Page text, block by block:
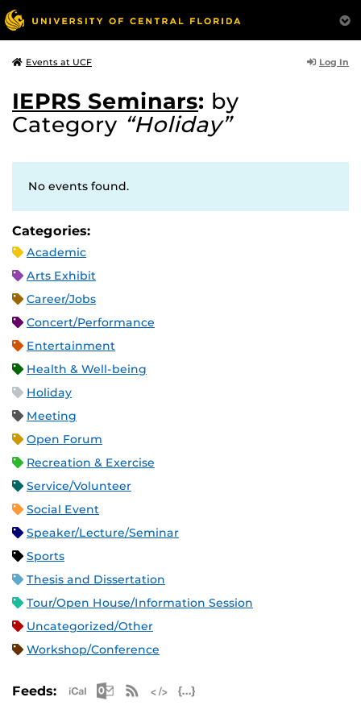
Events at UCF Log In
IEPRS Seminars: by
Category “Holiday”
No events found.
Categories:
Academic
Arts Exhibit
Career/Jobs
Concert/Performance
Entertainment
Health & Well-being
Holiday
Meeting
Open Forum
Recreation & Exercise
Service/Volunteer
Social Event
Speaker/Lecture/Seminar
Sports
Thesis and Dissertation
Tour/Open House/Information Session
Uncategorized/Other
Workshop/Conference
Feeds: Apple iCal Feed (ICS)
Microsoft Outlook Feed (ICS)
RSS Feed